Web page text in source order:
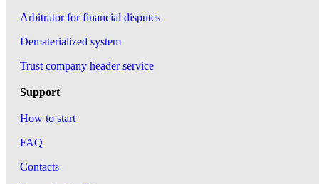
Arbitrator for financial disputes
Dematerialized system
Trust company header service
Support
How to start
FAQ
Contacts